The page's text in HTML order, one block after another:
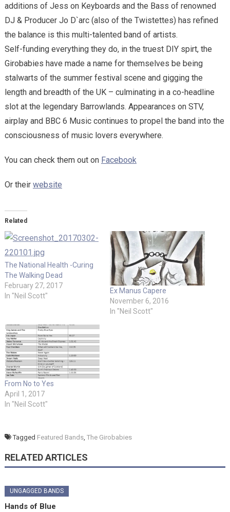
additions of Jess on Keyboards and the Bass of renowned
DJ & Producer Jo D`arc (also of the Twistettes) has refined
the balance is this multi-talented band of artists.
Self-funding everything they do, in the truest DIY spirt, the
Girobabies have made a name for themselves be being
stalwarts of the summer festival scene and gigging the
length and breadth of the UK – culminating in a co-headline
slot at the legendary Barrowlands. Appearances on STV,
airplay and BBC 6 Music continues to propel the band into the
consciousness of music lovers everywhere.
You can check them out on Facebook
Or their website
Related
The National Health -Curing
The Walking Dead
February 27, 2017
In "Neil Scott"
Ex Manus Capere
November 6, 2016
In "Neil Scott"
From No to Yes
April 1, 2017
In "Neil Scott"
Tagged Featured Bands, The Girobabies
RELATED ARTICLES
UNGAGGED BANDS
Hands of Blue